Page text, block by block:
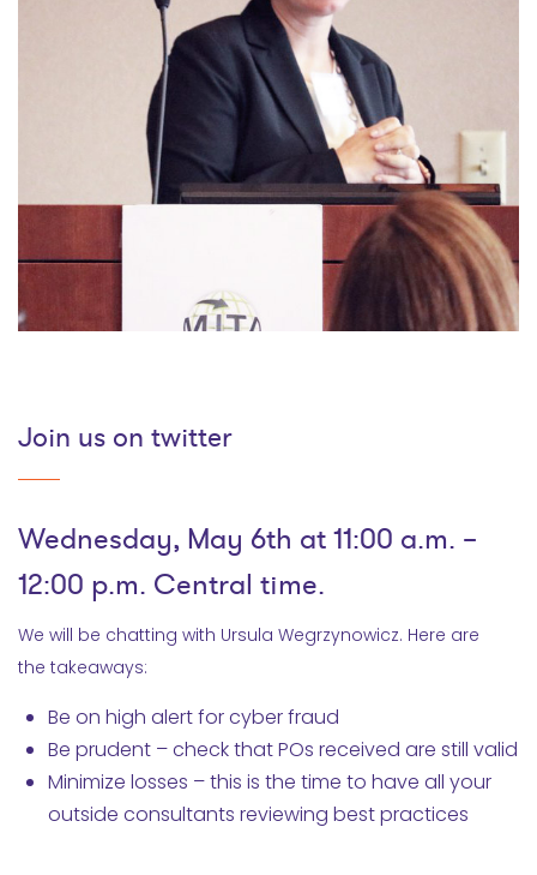
Join us on twitter
Wednesday, May 6th at 11:00 a.m. –
12:00 p.m. Central time.
We will be chatting with Ursula Wegrzynowicz. Here are
the takeaways:
Be on high alert for cyber fraud
Be prudent – check that POs received are still valid
Minimize losses – this is the time to have all your
outside consultants reviewing best practices